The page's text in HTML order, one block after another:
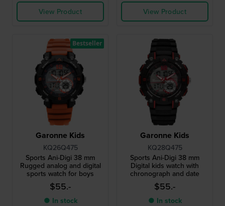
View Product
View Product
Garonne Kids
KQ26Q475
Sports Ani-Digi 38 mm
Rugged analog and digital
sports watch for boys
$55.-
● In stock
Bestseller
Garonne Kids
KQ28Q475
Sports Ani-Digi 38 mm
Digital kids watch with
chronograph and date
$55.-
● In stock